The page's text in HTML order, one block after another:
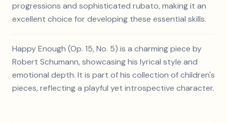
progressions and sophisticated rubato, making it an
excellent choice for developing these essential skills.
Happy Enough (Op. 15, No. 5) is a charming piece by
Robert Schumann, showcasing his lyrical style and
emotional depth. It is part of his collection of children's
pieces, reflecting a playful yet introspective character.